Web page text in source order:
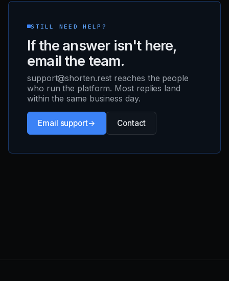
STILL NEED HELP?
If the answer isn't here,
email the team.
support@shorten.rest reaches the people
who run the platform. Most replies land
within the same business day.
Email support Contact